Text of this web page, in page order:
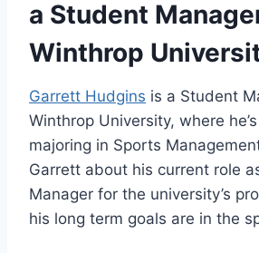
a Student
Winthrop
Garrett Hudgins is a Student
Winthrop University, where
majoring in Sports
Garrett about his current role
Manager for the university’s
his long term goals are in the